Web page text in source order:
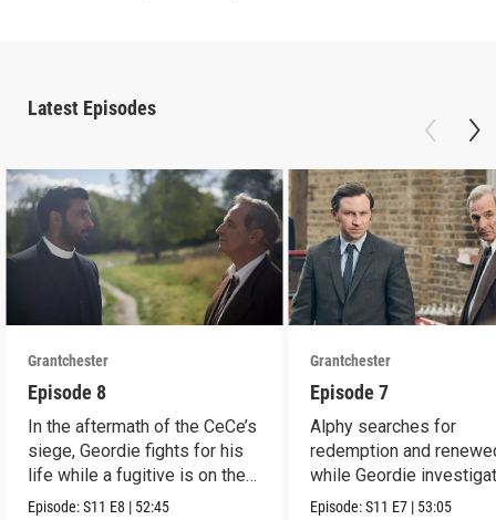
Latest Episodes
Grantchester
Episode 8
In the aftermath of the CeCe’s
siege, Geordie fights for his
life while a fugitive is on the
run.
Episode:S11 E8 | 52:45
Grantchester
Episode 7
Alphy searches for
redemption and
while Geordie
the murder of local
Episode:S11 E7 | 53:05